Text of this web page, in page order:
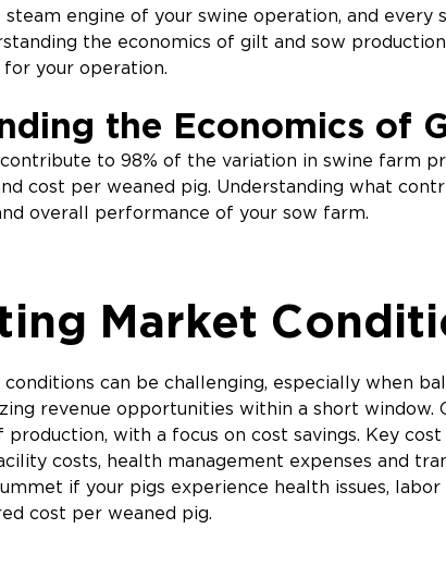
engine of your swine operation, and
the economics of gilt and sow
your operation.
the Economics of
to 98% of the variation in swine farm
cost per weaned pig. Understanding what
overall performance of your sow farm.
Market
can be challenging, especially when
revenue opportunities within a short
production, with a focus on cost savings. Key
costs, health management expenses and
if your pigs experience health issues,
cost per weaned pig.